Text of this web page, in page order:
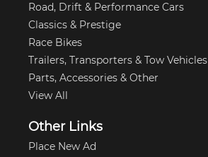
Road, Drift & Performance Cars
Classics & Prestige
Race Bikes
Trailers, Transporters & Tow Vehicles
Parts, Accessories & Other
View All
Other Links
Place New Ad